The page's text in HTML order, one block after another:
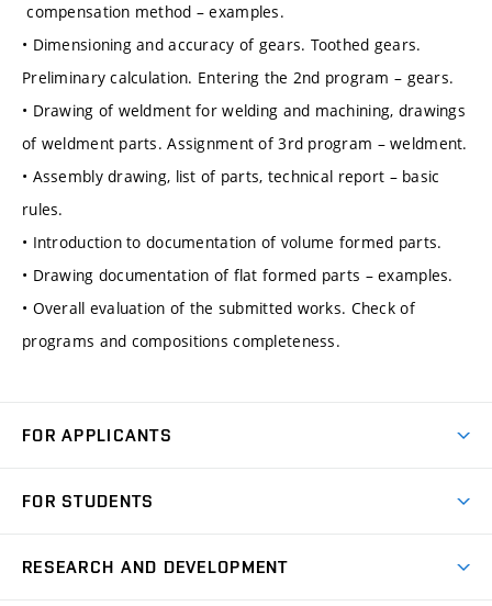
compensation method – examples.
• Dimensioning and accuracy of gears. Toothed gears.
Preliminary calculation. Entering the 2nd program – gears.
• Drawing of weldment for welding and machining, drawings
of weldment parts. Assignment of 3rd program – weldment.
• Assembly drawing, list of parts, technical report – basic
rules.
• Introduction to documentation of volume formed parts.
• Drawing documentation of flat formed parts – examples.
• Overall evaluation of the submitted works. Check of
programs and compositions completeness.
FOR APPLICANTS
Degree Studies in Czech
FOR STUDENTS
RESEARCH AND DEVELOPMENT